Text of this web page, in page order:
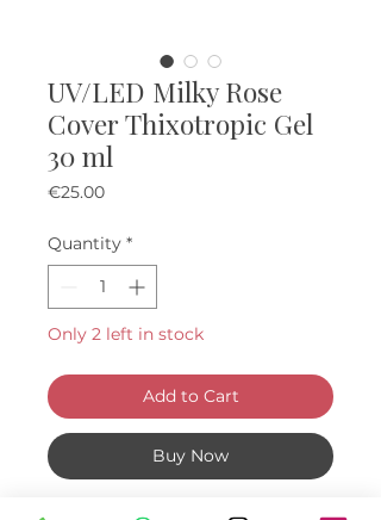
UV/LED Milky Rose
Cover Thixotropic Gel
30 ml
€25.00Price
Quantity *
Only 2 left in stock
Add to Cart
Buy Now